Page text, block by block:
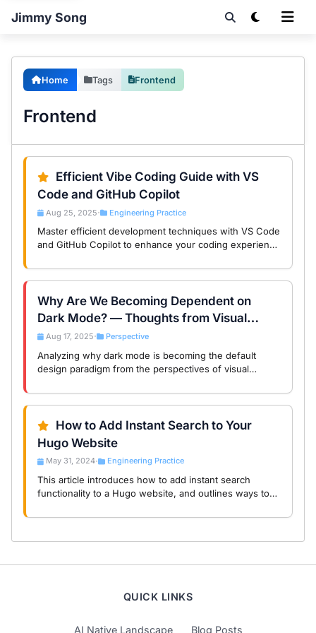
Jimmy Song
Home Tags Frontend
Frontend
Efficient Vibe Coding Guide with VS
Code and GitHub Copilot
Aug 25, 2025 • Engineering Practice
Master efficient development techniques with VS Code
and GitHub Copilot to enhance your coding experience
Why Are We Becoming Dependent on
Dark Mode? — Thoughts from Visual
Comfort to Product Philosophy
Aug 17, 2025 • Perspective
Analyzing why dark mode is becoming the default
design paradigm from the perspectives of visual
practice, with real-world scenarios from Midea Smart …
How to Add Instant Search to Your
Hugo Website
May 31, 2024• Engineering Practice
This article introduces how to add instant search
functionality to a Hugo website, and outlines ways to
QUICK LINKS
AI Native Landscape Blog Posts